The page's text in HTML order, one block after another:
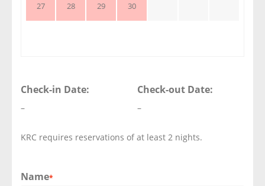
27 28 29 30
Check-in Date:
–
Check-out Date:
–
KRC requires reservations of at least 2 nights.
Name*